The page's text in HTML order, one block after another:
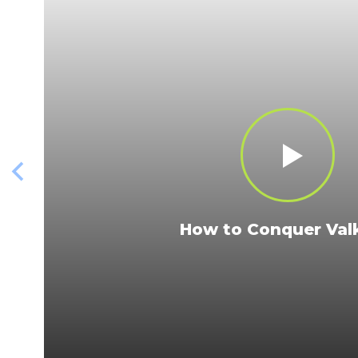
How to Conquer